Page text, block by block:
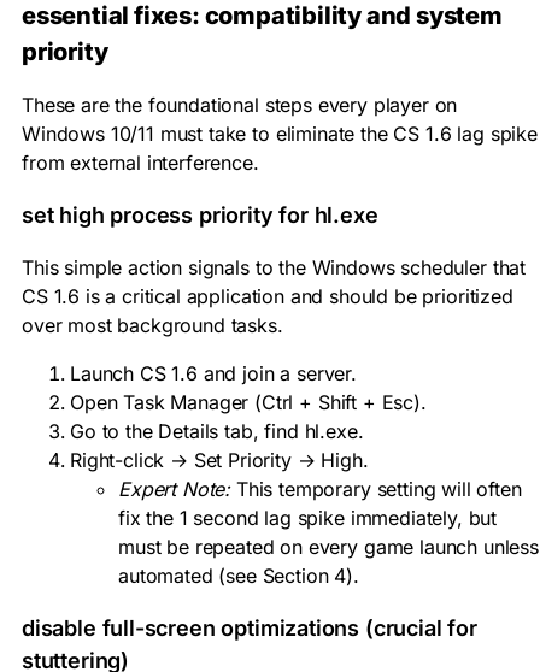
essential fixes: compatibility and system
priority
These are the foundational steps every player on
Windows 10/11 must take to eliminate the CS 1.6 lag spike
from external interference.
set high process priority for hl.exe
This simple action signals to the Windows scheduler that
CS 1.6 is a critical application and should be prioritized
over most background tasks.
Launch CS 1.6 and join a server.
Open Task Manager (Ctrl + Shift + Esc).
Go to the Details tab, find hl.exe.
Right-click → Set Priority → High.
Expert Note:This temporary setting will often
fix the 1 second lag spike immediately, but
must be repeated on every game launch unless
automated (see Section 4).
disable full-screen optimizations (crucial for
stuttering)